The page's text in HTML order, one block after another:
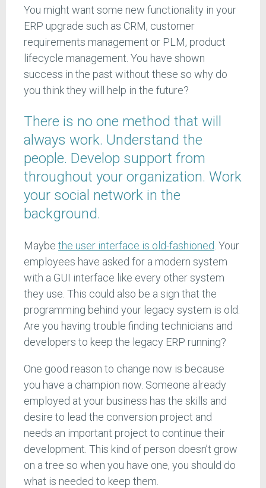
You might want some new functionality in your
ERP upgrade such as CRM, customer
requirements management or PLM, product
lifecycle management. You have shown
success in the past without these so why do
you think they will help in the future?
There is no one method that will
always work. Understand the
people. Develop support from
throughout your organization. Work
your social network in the
background.
Maybe the user interface is old-fashioned. Your
employees have asked for a modern system
with a GUI interface like every other system
they use. This could also be a sign that the
programming behind your legacy system is old.
Are you having trouble finding technicians and
developers to keep the legacy ERP running?
One good reason to change now is because
you have a champion now. Someone already
employed at your business has the skills and
desire to lead the conversion project and
needs an important project to continue their
development. This kind of person doesn’t grow
on a tree so when you have one, you should do
what is needed to keep them.